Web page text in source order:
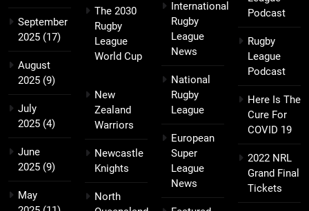
September
2025 (17)
August
2025 (9)
July
2025 (4)
June
2025 (9)
May
The 2030
Rugby
League
World Cup
New
Zealand
Warriors
Newcastle
Knights
North
International
Rugby
League
News
National
Rugby
League
European
Super
League
News
Podcast
Rugby
League
Podcast
Here Is The
Cure For
COVID 19
2022 NRL
Grand Final
Tickets